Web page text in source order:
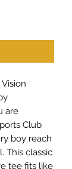
are
Club
boy reach
This classic
tee fits like